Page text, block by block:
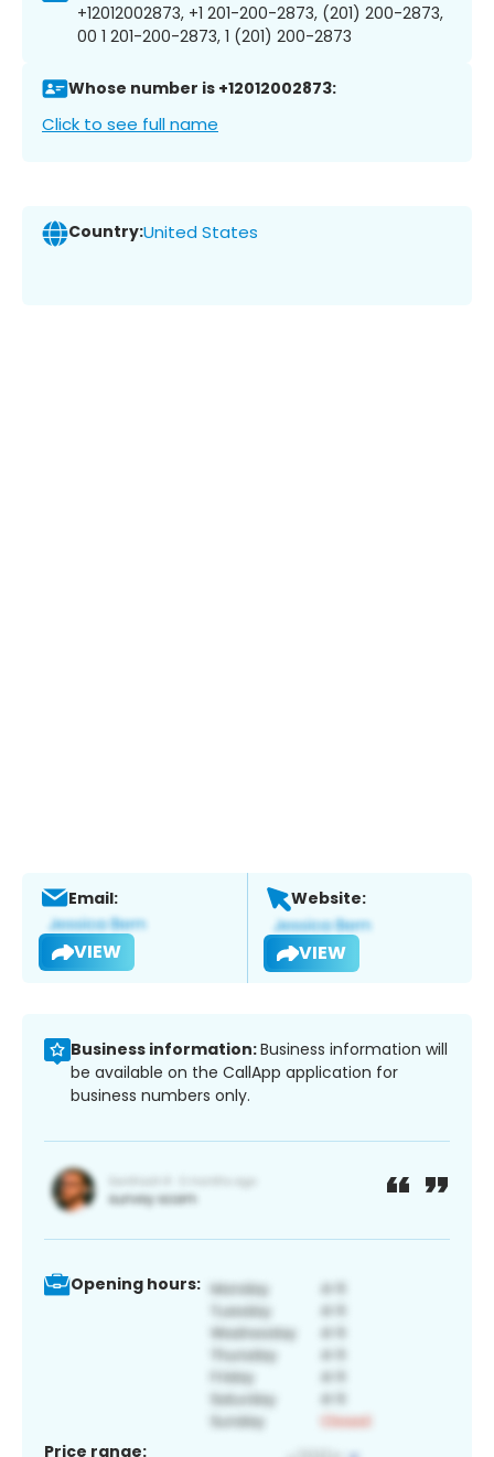
+12012002873, +1 201-200-2873, (201) 200-2873,
00 1 201-200-2873, 1 (201) 200-2873
Whose number is +12012002873:
Click to see full name
Country:United States
Email:
VIEW
Website:
VIEW
Business information:Business information will
be available on the CallApp application for
business numbers only.
Opening hours:
Price range: